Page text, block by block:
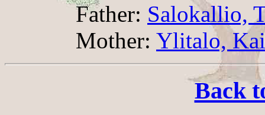
Father: Salokallio,
Mother: Ylitalo,
Back